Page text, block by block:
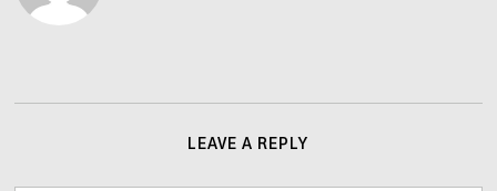
LEAVE A REPLY